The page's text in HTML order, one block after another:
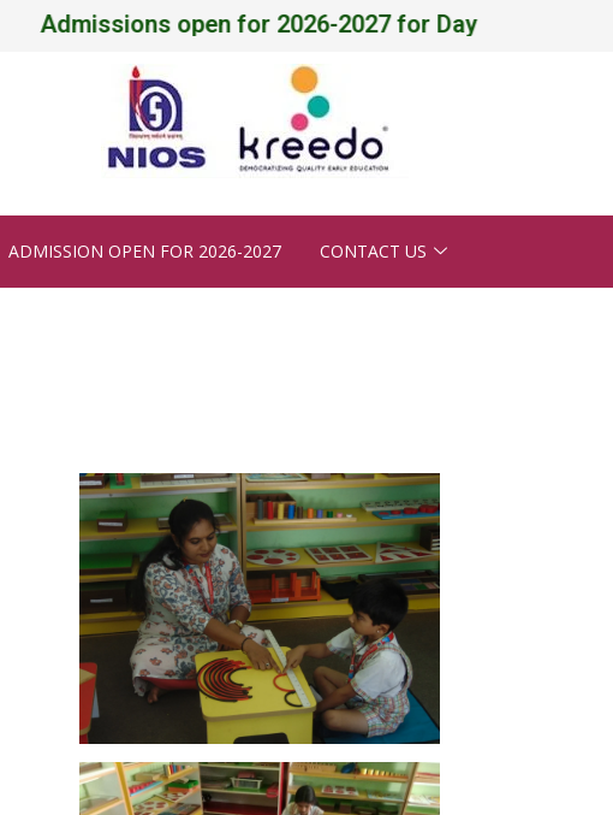
Admissions open for 2026-2027 for Daycare, Pre-
ADMISSION OPEN FOR 2026-2027 CONTACT US